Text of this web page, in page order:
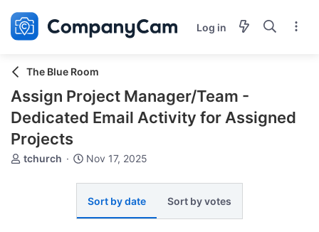
Log in
The Blue Room
Assign Project Manager/Team -
Dedicated Email Activity for Assigned
Projects
T
tchurch
S
a
r
Nov 17, 2025
Sort by date Sort by votes